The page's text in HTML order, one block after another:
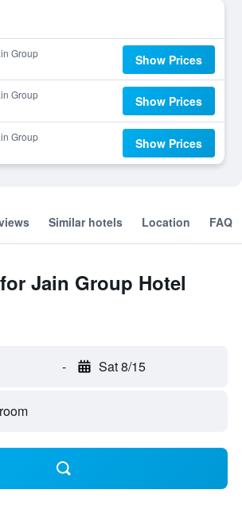
Group
Show Prices
Group
Show Prices
Group
Show Prices
Similar hotels Location FAQ
Jain Group Hotel
- Sat 8/15